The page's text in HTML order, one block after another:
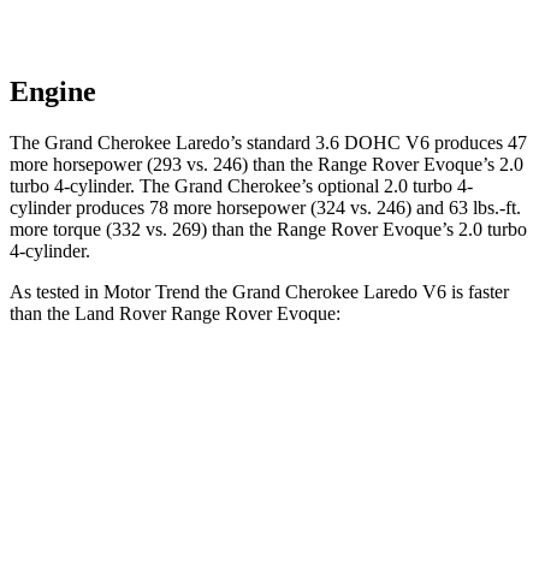
Engine
The Grand Cherokee Laredo’s standard 3.6 DOHC V6 produces 47
more horsepower (293 vs. 246) than the Range Rover Evoque’s 2.0
turbo 4-cylinder. The Grand Cherokee’s optional 2.0 turbo 4-
cylinder produces 78 more horsepower (324 vs. 246) and 63 lbs.-ft.
more torque (332 vs. 269) than the Range Rover Evoque’s 2.0 turbo
4-cylinder.
As tested in Motor Trend the Grand Cherokee Laredo V6 is faster
than the Land Rover Range Rover Evoque: